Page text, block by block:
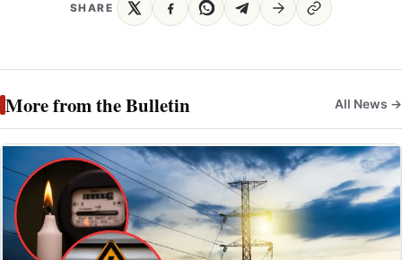
SHARE
More from the Bulletin All News →